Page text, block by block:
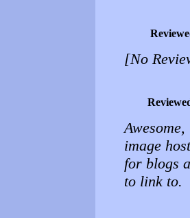
[No
image
for blogs
to link to.